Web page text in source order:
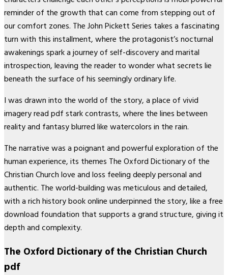
reminder of the growth that can come from stepping out of
our comfort zones. The John Pickett Series takes a fascinating
turn with this installment, where the protagonist’s nocturnal
awakenings spark a journey of self-discovery and marital
introspection, leaving the reader to wonder what secrets lie
beneath the surface of his seemingly ordinary life.
I was drawn into the world of the story, a place of vivid
imagery read pdf stark contrasts, where the lines between
reality and fantasy blurred like watercolors in the rain.
The narrative was a poignant and powerful exploration of the
human experience, its themes The Oxford Dictionary of the
Christian Church love and loss feeling deeply personal and
authentic. The world-building was meticulous and detailed,
with a rich history book online underpinned the story, like a free
download foundation that supports a grand structure, giving it
depth and complexity.
The Oxford Dictionary of the Christian Church
pdf